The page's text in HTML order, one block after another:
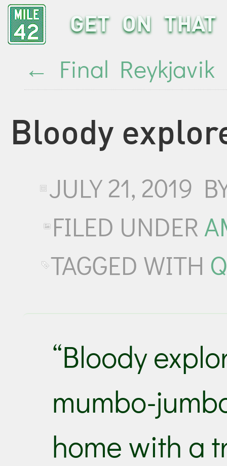
GET ON THAT
← Final Reykjavik
Bloody
JULY 21, 2019
FILED UNDER
TAGGED WITH
“Bloody
mumbo-
home with a